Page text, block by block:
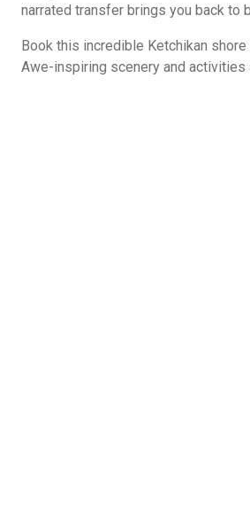
narrated transfer brings you back to
Book this incredible Ketchikan
Awe-inspiring scenery and activities